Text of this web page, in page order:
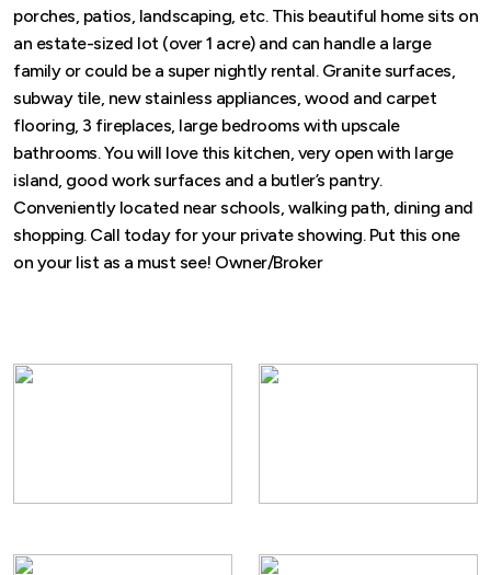
porches, patios, landscaping, etc. This beautiful home sits on
an estate-sized lot (over 1 acre) and can handle a large
family or could be a super nightly rental. Granite surfaces,
subway tile, new stainless appliances, wood and carpet
flooring, 3 fireplaces, large bedrooms with upscale
bathrooms. You will love this kitchen, very open with large
island, good work surfaces and a butler’s pantry.
Conveniently located near schools, walking path, dining and
shopping. Call today for your private showing. Put this one
on your list as a must see! Owner/Broker